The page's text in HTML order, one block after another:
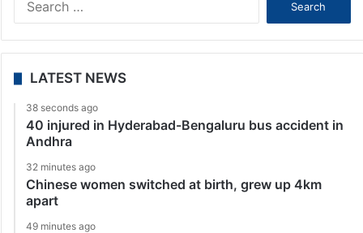
LATEST NEWS
38 seconds ago
40 injured in Hyderabad-Bengaluru bus accident in
Andhra
32 minutes ago
Chinese women switched at birth, grew up 4km
apart
49 minutes ago